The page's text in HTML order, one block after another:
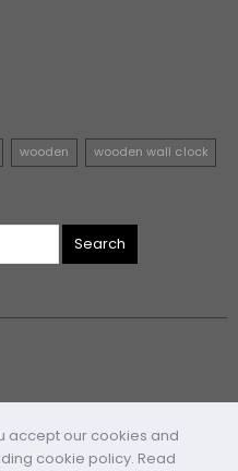
wooden wooden wall clock
Search
accept our cookies and
cookie policy. Read